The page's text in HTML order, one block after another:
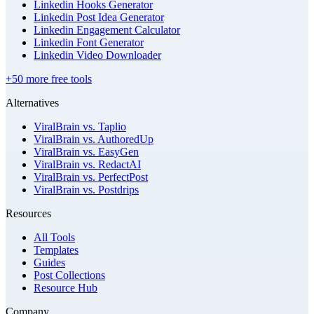
Linkedin Hooks Generator
Linkedin Post Idea Generator
Linkedin Engagement Calculator
Linkedin Font Generator
Linkedin Video Downloader
+50 more free tools
Alternatives
ViralBrain vs. Taplio
ViralBrain vs. AuthoredUp
ViralBrain vs. EasyGen
ViralBrain vs. RedactAI
ViralBrain vs. PerfectPost
ViralBrain vs. Postdrips
Resources
All Tools
Templates
Guides
Post Collections
Resource Hub
Company